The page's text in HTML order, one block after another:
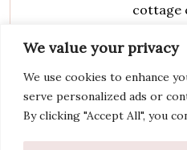
We value your privacy
We use cookies to enhance
serve personalized ads or
By clicking "Accept All", you
cottage